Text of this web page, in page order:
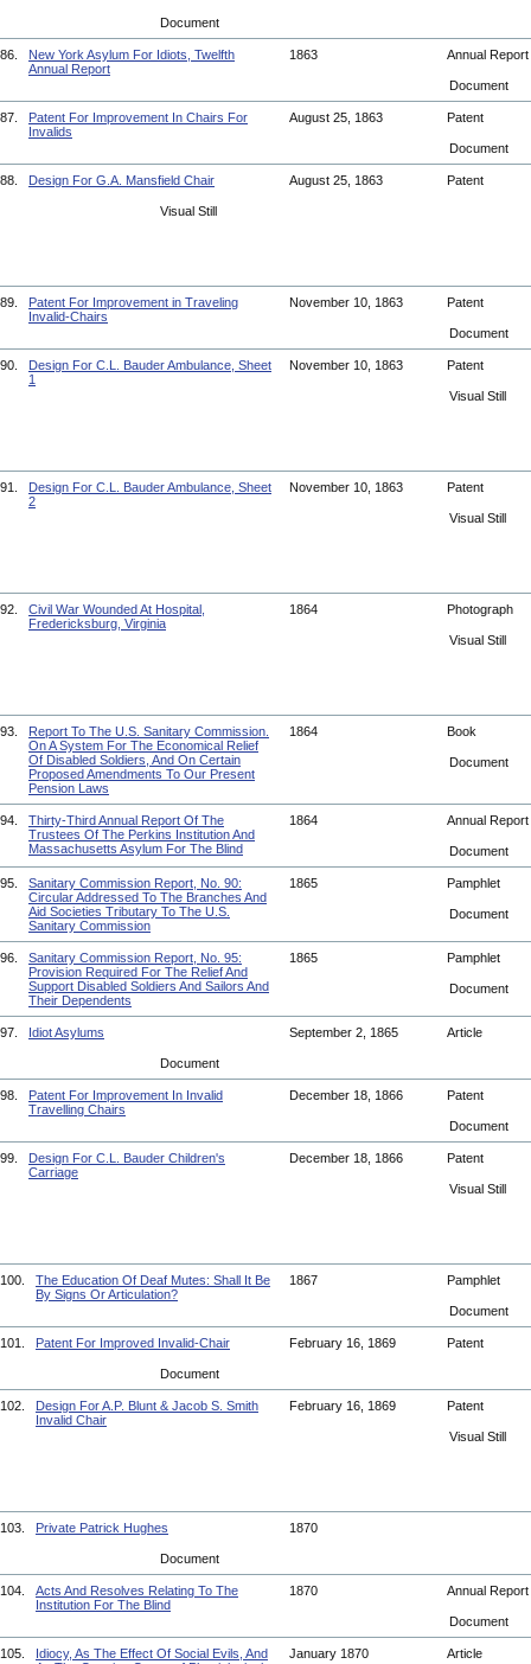
Document
86.
New York Asylum For Idiots, Twelfth
Annual Report
1863 Annual Report
Document
87.
Patent For Improvement In Chairs For
Invalids
August 25, 1863 Patent
Document
88. Design For G.A. Mansfield Chair August 25, 1863 Patent
Visual Still
89.
Patent For Improvement in Traveling
Invalid-Chairs
November 10, 1863 Patent
Document
90.
Design For C.L. Bauder Ambulance, Sheet
1
November 10, 1863 Patent
Visual Still
91.
Design For C.L. Bauder Ambulance, Sheet
2
November 10, 1863 Patent
Visual Still
92.
Civil War Wounded At Hospital,
Fredericksburg, Virginia
1864 Photograph
Visual Still
93.
Report To The U.S. Sanitary Commission.
On A System For The Economical Relief
Of Disabled Soldiers, And On Certain
Proposed Amendments To Our Present
Pension Laws
1864 Book
Document
94.
Thirty-Third Annual Report Of The
Trustees Of The Perkins Institution And
Massachusetts Asylum For The Blind
1864 Annual Report
Document
95.
Sanitary Commission Report, No. 90:
Circular Addressed To The Branches And
Aid Societies Tributary To The U.S.
Sanitary Commission
1865 Pamphlet
Document
96.
Sanitary Commission Report, No. 95:
Provision Required For The Relief And
Support Disabled Soldiers And Sailors And
Their Dependents
1865 Pamphlet
Document
97. Idiot Asylums September 2, 1865 Article
Document
98.
Patent For Improvement In Invalid
Travelling Chairs
December 18, 1866 Patent
Document
99.
Design For C.L. Bauder Children's
Carriage
December 18, 1866 Patent
Visual Still
100.
The Education Of Deaf Mutes: Shall It Be
By Signs Or Articulation?
1867 Pamphlet
Document
101. Patent For Improved Invalid-Chair February 16, 1869 Patent
Document
102.
Design For A.P. Blunt & Jacob S. Smith
Invalid Chair
February 16, 1869 Patent
Visual Still
103. Private Patrick Hughes 1870
Document
104.
Acts And Resolves Relating To The
Institution For The Blind
1870 Annual Report
Document
105.
Idiocy, As The Effect Of Social Evils, And
January 1870 Article